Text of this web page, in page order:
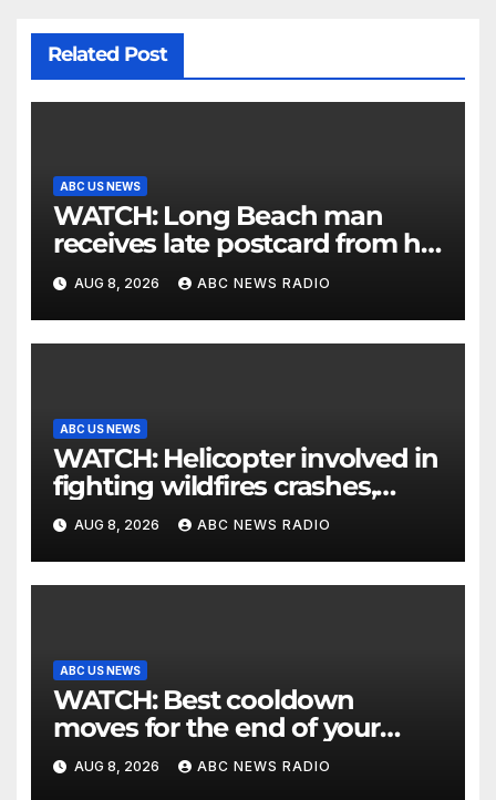
Related Post
ABC US NEWS
WATCH: Long Beach man
receives late postcard from his
parents 26 years later
AUG 8, 2026 ABC NEWS RADIO
ABC US NEWS
WATCH: Helicopter involved in
fighting wildfires crashes,
Utah authorities say
AUG 8, 2026 ABC NEWS RADIO
ABC US NEWS
WATCH: Best cooldown
moves for the end of your
workout
AUG 8, 2026 ABC NEWS RADIO